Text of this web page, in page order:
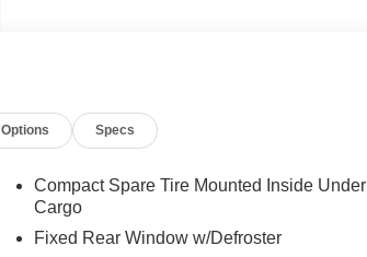
Options Specs
Compact Spare Tire Mounted Inside Under
Cargo
Fixed Rear Window w/Defroster